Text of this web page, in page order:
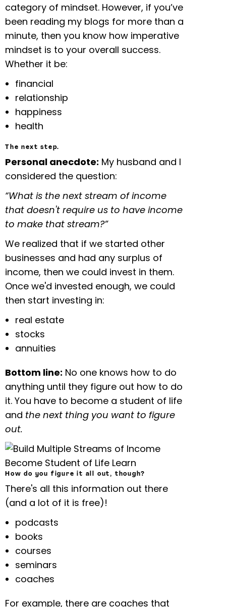
category of mindset. However, if you’ve
been reading my blogs for more than a
minute, then you know how imperative
mindset is to your overall success.
Whether it be:
financial
relationship
happiness
health
The next step.
Personal anecdote: My husband and I
considered the question:
“What is the next stream of income
that doesn't require us to have income
to make that stream?”
We realized that if we started other
businesses and had any surplus of
income, then we could invest in them.
Once we'd invested enough, we could
then start investing in:
real estate
stocks
annuities
Bottom line: No one knows how to do
anything until they figure out how to do
it. You have to become a student of life
and the next thing you want to figure
out.
How do you figure it all out, though?
There's all this information out there
(and a lot of it is free)!
podcasts
books
courses
seminars
coaches
For example, there are coaches that